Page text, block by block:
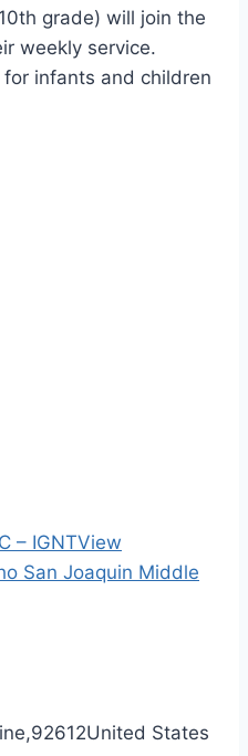
grade) will join the
weekly service.
infants and children
– IGNTView
San Joaquin Middle
,92612United States